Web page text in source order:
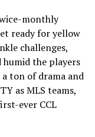
monthly
ready for yellow
challenges,
humid the players
ton of drama and
as MLS teams,
ever CCL